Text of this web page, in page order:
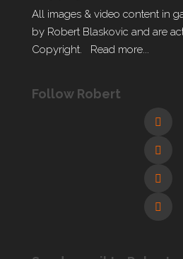
All images & video content in
by Robert Blaskovic and are
Copyright. Read more...
Follow Robert